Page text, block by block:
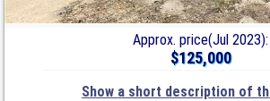
Approx. price(Jul 2023):
$125,000
Show a short description of